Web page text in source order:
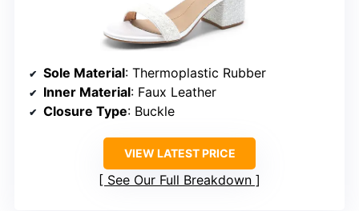
Sole Material: Thermoplastic Rubber
Inner Material: Faux Leather
Closure Type: Buckle
VIEW LATEST PRICE
See Our Full Breakdown